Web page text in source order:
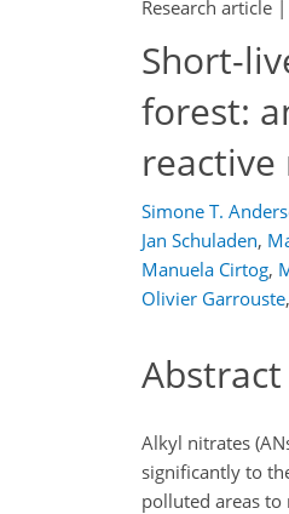
Research article |
Short-
forest:
reactive
Simone T.
Jan Schuladen,
Manuela Cirtog,
Olivier Garrouste,
Abstract
Alkyl nitrates
significantly to
polluted areas